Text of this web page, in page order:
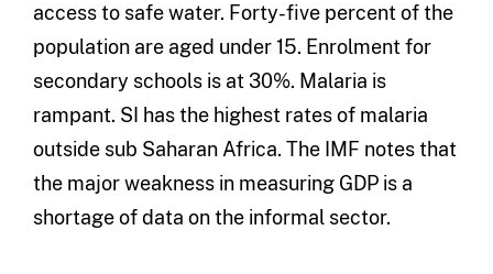
access to safe water. Forty-five percent of the
population are aged under 15. Enrolment for
secondary schools is at 30%. Malaria is
rampant. SI has the highest rates of malaria
outside sub Saharan Africa. The IMF notes that
the major weakness in measuring GDP is a
shortage of data on the informal sector.